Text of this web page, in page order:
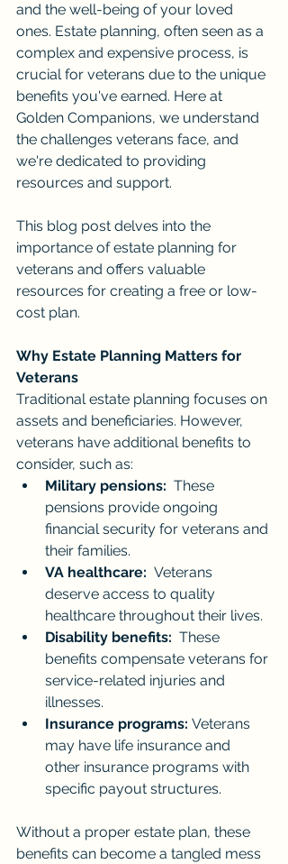
and the well-being of your loved
ones. Estate planning, often seen as a
complex and expensive process, is
crucial for veterans due to the unique
benefits you've earned. Here at
Golden Companions, we understand
the challenges veterans face, and
we're dedicated to providing
resources and support.
This blog post delves into the
importance of estate planning for
veterans and offers valuable
resources for creating a free or low-
cost plan.
Why Estate Planning Matters for
Veterans
Traditional estate planning focuses on
assets and beneficiaries. However,
veterans have additional benefits to
consider, such as:
Military pensions: These
pensions provide ongoing
financial security for veterans and
their families.
VA healthcare: Veterans
deserve access to quality
healthcare throughout their lives.
Disability benefits: These
benefits compensate veterans for
service-related injuries and
illnesses.
Insurance programs: Veterans
may have life insurance and
other insurance programs with
specific payout structures.
Without a proper estate plan, these
benefits can become a tangled mess